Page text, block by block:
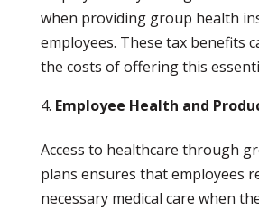
when providing group health
employees. These tax benefits
the costs of offering this
Employee Health and
Access to healthcare through
plans ensures that employees
necessary medical care when